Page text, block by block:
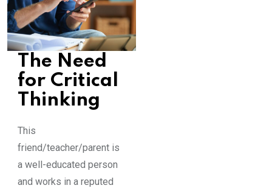
The Need
for Critical
Thinking
This
friend/teacher/parent is
a well-educated person
and works in a reputed